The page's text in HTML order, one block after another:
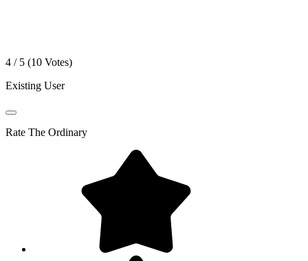
4 / 5 (10 Votes)
Existing User
Rate The Ordinary